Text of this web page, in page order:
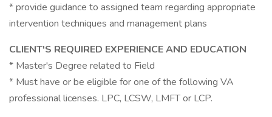
* provide guidance to assigned team regarding appropriate
intervention techniques and management plans
CLIENT'S REQUIRED EXPERIENCE AND EDUCATION
* Master's Degree related to Field
* Must have or be eligible for one of the following VA
professional licenses. LPC, LCSW, LMFT or LCP.